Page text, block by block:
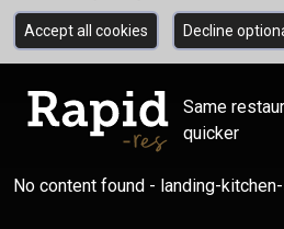
Accept all cookies Decline
Same
quicker
No content found - landing-